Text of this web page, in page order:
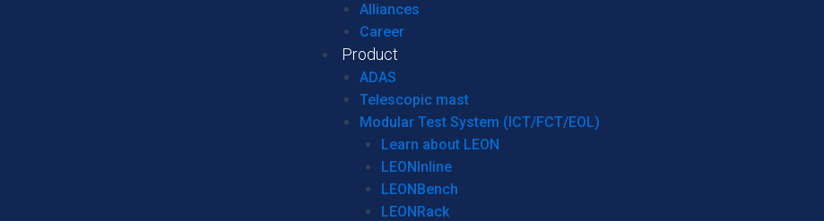
Alliances
Career
Product
ADAS
Telescopic mast
Modular Test System (ICT/FCT/EOL)
Learn about LEON
LEONInline
LEONBench
LEONRack